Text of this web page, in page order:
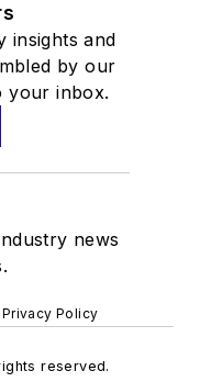
insights and
by our
your inbox.
news
Privacy Policy
reserved.